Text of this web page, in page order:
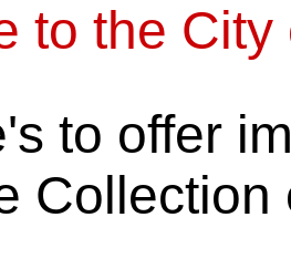
to the City
to offer
Collection